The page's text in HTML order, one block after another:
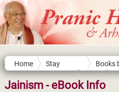
Home
Stay
Connected
Books
Jainism - eBook Info